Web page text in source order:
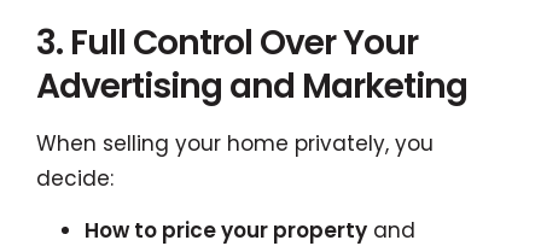
3. Full Control Over Your
Advertising and Marketing
When selling your home privately, you
decide:
How to price your property and